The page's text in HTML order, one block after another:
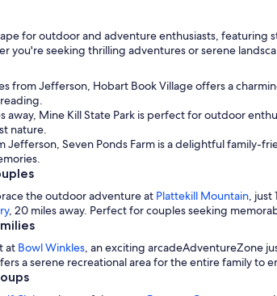
for outdoor and adventure enthusiasts, featuring
you're seeking thrilling adventures or serene
from Jefferson, Hobart Book Village offers a
away, Mine Kill State Park is perfect for outdoor
nature.
Jefferson, Seven Ponds Farm is a delightful
the outdoor adventure at Plattekill Mountain ,
, 20 miles away. Perfect for couples seeking
at Bowl Winkles , an exciting arcadeAdventureZone
a serene recreational area for the entire family to